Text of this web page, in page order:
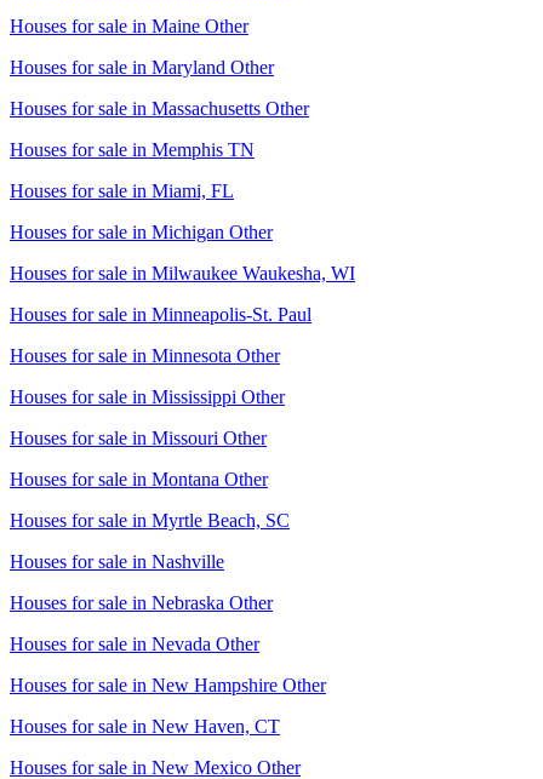
Houses for sale in Maine Other
Houses for sale in Maryland Other
Houses for sale in Massachusetts Other
Houses for sale in Memphis TN
Houses for sale in Miami, FL
Houses for sale in Michigan Other
Houses for sale in Milwaukee Waukesha, WI
Houses for sale in Minneapolis-St. Paul
Houses for sale in Minnesota Other
Houses for sale in Mississippi Other
Houses for sale in Missouri Other
Houses for sale in Montana Other
Houses for sale in Myrtle Beach, SC
Houses for sale in Nashville
Houses for sale in Nebraska Other
Houses for sale in Nevada Other
Houses for sale in New Hampshire Other
Houses for sale in New Haven, CT
Houses for sale in New Mexico Other